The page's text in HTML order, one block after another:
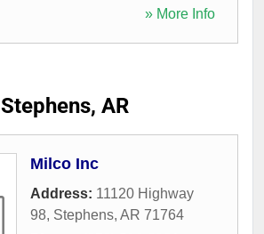
» More Info
Stephens, AR
Milco Inc
Address: 11120 Highway
98, Stephens, AR 71764